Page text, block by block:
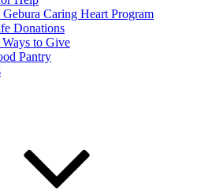
Caring Heart Program
Donations
to Give
Pantry